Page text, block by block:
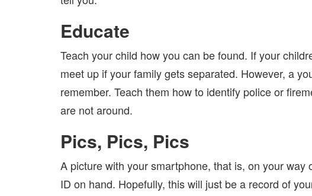
Educate
Teach your child how you can be found. If your
meet up if your family gets separated. However, a
remember. Teach them how to identify police or
are not around.
Pics, Pics, Pics
A picture with your smartphone, that is, on your
ID on hand. Hopefully, this will just be a record of